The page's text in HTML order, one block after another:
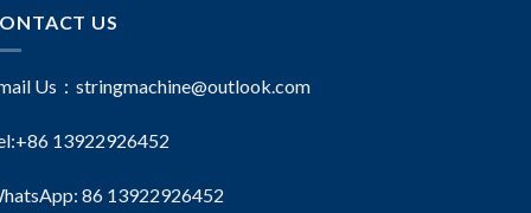
US
Us： stringmachine@outlook.com
13922926452
86 13922926452